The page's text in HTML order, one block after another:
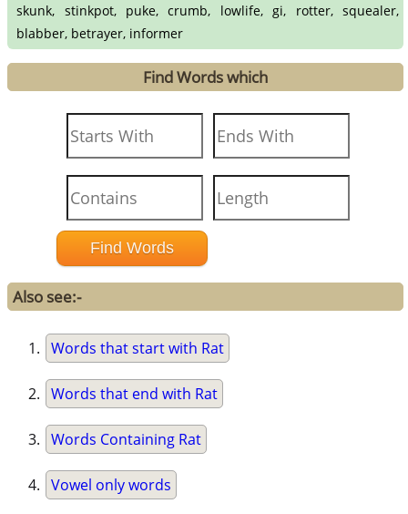
skunk, stinkpot, puke, crumb, lowlife, gi, rotter, squealer,
blabber, betrayer, informer
Find Words which
Also see:-
Words that start with Rat
Words that end with Rat
Words Containing Rat
Vowel only words